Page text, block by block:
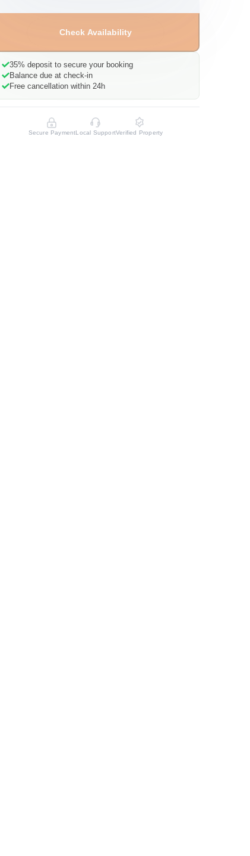
Check Availability
35% deposit to secure your booking
Balance due at check-in
Free cancellation within 24h
Secure PaymentLocal SupportVerified Property